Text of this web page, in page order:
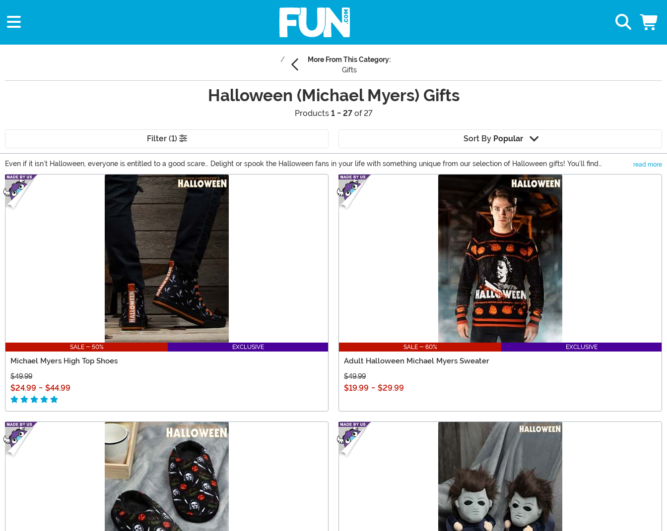
More From This Category:
Gifts
Halloween (Michael Myers) Gifts
Products 1 - 27of 27
Filter (1) Sort By Popular
Even if it isn’t Halloween, everyone is entitled to a good scare… Delight or spook the Halloween fans in your life with something unique from our selection of Halloween gifts! You’ll find
everything from action figures to Michael Myers masks that are perfect for completing a Halloween collection or costume. Grab any of our Halloween and Michael Myers gifts to keep the
Boogeyman’s legacy alive!
read more
Main Content
SALE - 50% EXCLUSIVE
Michael Myers High Top Shoes
$49.99
$24.99 - $44.99
SALE - 60% EXCLUSIVE
Adult Halloween Michael Myers Sweater
$49.99
$19.99 - $29.99